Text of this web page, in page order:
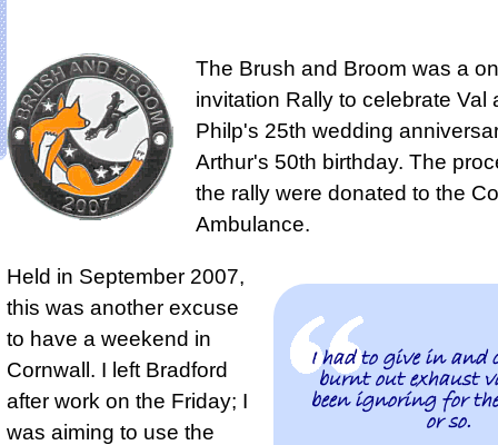
The Brush and Broom was a
invitation Rally to celebrate Val
Philp's 25th wedding
Arthur's 50th birthday. The
the rally were donated to the
Ambulance.
I had to give in and
burnt out exhaust
been ignoring for
or so.
Held in September 2007,
this was another excuse
to have a weekend in
Cornwall. I left Bradford
after work on the Friday; I
was aiming to use the